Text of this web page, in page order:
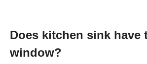
Does kitchen sink have
window?